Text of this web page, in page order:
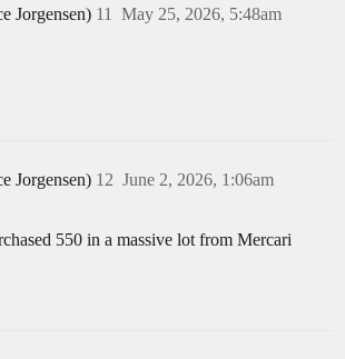
Jorgensen) May 25, 2026, 5:48am
11
Jorgensen) June 2, 2026, 1:06am
12
550 in a massive lot from Mercari